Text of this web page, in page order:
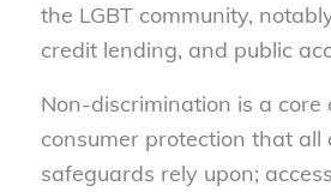
the LGBT community,
credit lending, and public
Non-discrimination is a core
consumer protection that all
safeguards rely upon;